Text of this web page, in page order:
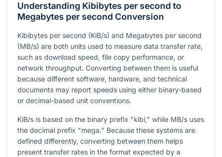
Understanding Kibibytes per second to
Megabytes per second Conversion
Kibibytes per second (KiB/s) and Megabytes per second
(MB/s) are both units used to measure data transfer rate,
such as download speed, file copy performance, or
network throughput. Converting between them is useful
because different software, hardware, and technical
documents may report speeds using either binary-based
or decimal-based unit conventions.
KiB/s is based on the binary prefix "kibi," while MB/s uses
the decimal prefix "mega." Because these systems are
defined differently, converting between them helps
present transfer rates in the format expected by a